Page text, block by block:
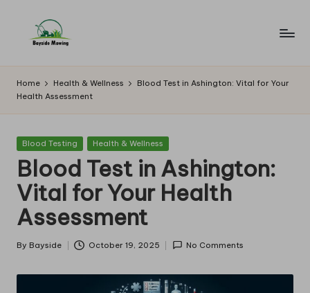
B
a
y
si
d
e
M
o
w
in
Home Health & Wellness
Blood Test in Ashington: Vital for Your
Health Assessment
Posted
Blood Testing Health & Wellness
Blood Test in Ashington:
Vital for Your Health
Assessment
Posted
By Bayside October 19, 2025 No Comments